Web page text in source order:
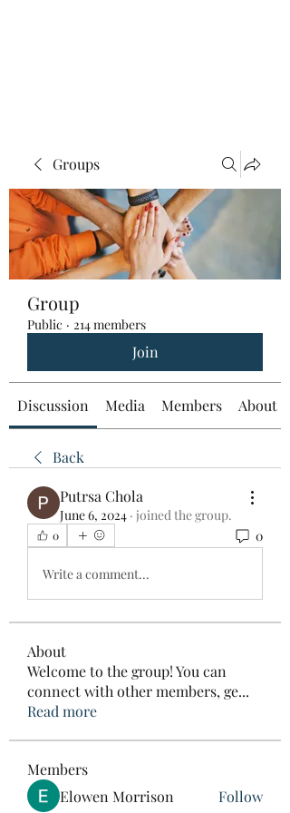
Groups
Group
Public · 214 members
Join
Discussion Media Members About
Back
Putrsa Chola
June 6, 2024 · joined the group.
0 0
Write a comment...
About
Welcome to the group! You can
connect with other members, ge...
Read more
Members
Elowen Morrison
Follow